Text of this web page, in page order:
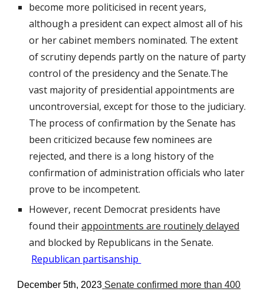
become more politicised in recent years,
although a president can expect almost all of his
or her cabinet members nominated. The extent
of scrutiny depends partly on the nature of party
control of the presidency and the Senate.The
vast majority of presidential appointments are
uncontroversial, except for those to the judiciary.
The process of confirmation by the Senate has
been criticized because few nominees are
rejected, and there is a long history of the
confirmation of administration officials who later
prove to be incompetent.
However, recent Democrat presidents have
found theirappointments are routinely delayed
and blocked by Republicans in the Senate.
Republican partisanship
December 5th, 2023 Senate confirmed more than 400